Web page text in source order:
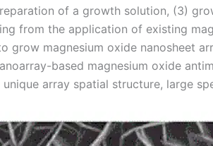
of a growth solution, (3)
from the application of existing
grow magnesium oxide nanosheet
based magnesium oxide
array spatial structure, large